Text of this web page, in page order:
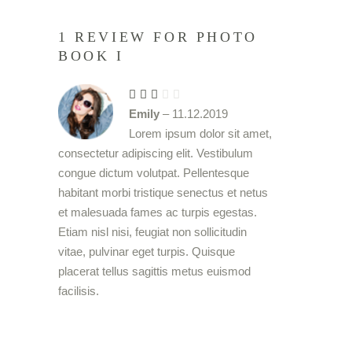
1 REVIEW FOR PHOTO
BOOK I
out
of
5
Emily – 11.12.2019
Lorem ipsum dolor sit amet,
consectetur adipiscing elit. Vestibulum
congue dictum volutpat. Pellentesque
habitant morbi tristique senectus et netus
et malesuada fames ac turpis egestas.
Etiam nisl nisi, feugiat non sollicitudin
vitae, pulvinar eget turpis. Quisque
placerat tellus sagittis metus euismod
facilisis.